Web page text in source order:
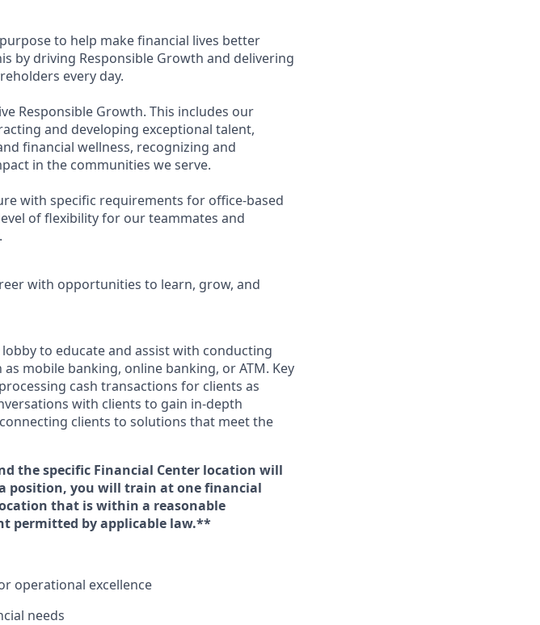
to help make financial lives better
by driving Responsible Growth and delivering
every day.
Responsible Growth. This includes our
and developing exceptional talent,
financial wellness, recognizing and
in the communities we serve.
with specific requirements for office-based
of flexibility for our teammates and
with opportunities to learn, grow, and
to educate and assist with conducting
mobile banking, online banking, or ATM. Key
cash transactions for clients as
with clients to gain in-depth
clients to solutions that meet the
the specific Financial Center location will
position, you will train at one financial
that is within a reasonable
permitted by applicable law.**
operational excellence
needs